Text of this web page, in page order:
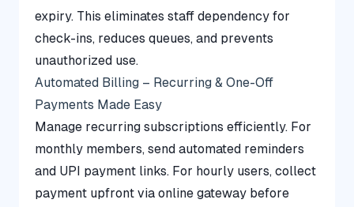
expiry. This eliminates staff dependency for
check-ins, reduces queues, and prevents
unauthorized use.
Automated Billing – Recurring & One-Off
Payments Made Easy
Manage recurring subscriptions efficiently. For
monthly members, send automated reminders
and UPI payment links. For hourly users, collect
payment upfront via online gateway before